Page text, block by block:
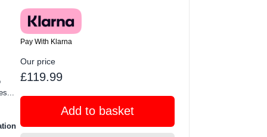
Pay With Klarna
Our price
£119.99
Add to basket